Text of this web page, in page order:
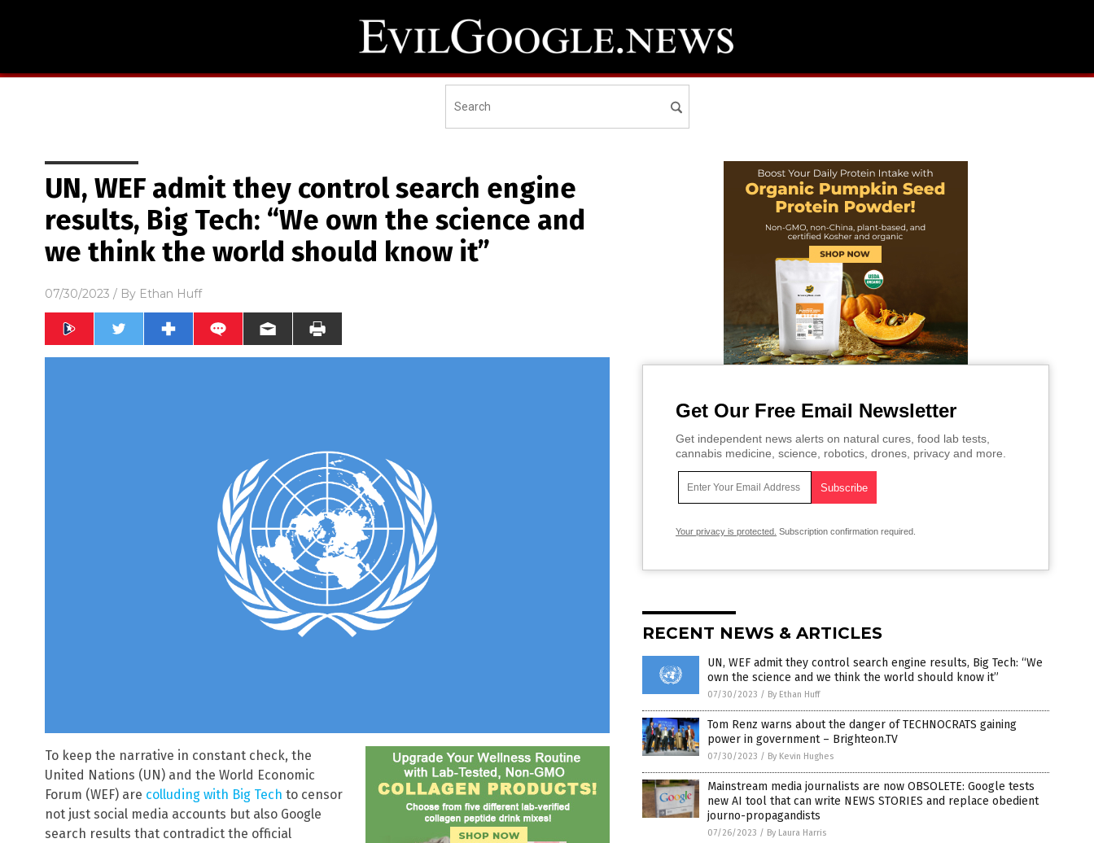
UN, WEF admit they control search engine
results, Big Tech: “We own the science and
we think the world should know it”
07/30/2023 / By Ethan Huff
To keep the narrative in constant check, the
United Nations (UN) and the World Economic
Forum (WEF) are colluding with Big Tech to censor
not just social media accounts but also Google
search results that contradict the official
Get Our Free Email Newsletter
Get independent news alerts on natural cures, food lab tests,
cannabis medicine, science, robotics, drones, privacy and more.
Your privacy is protected. Subscription confirmation required.
RECENT NEWS & ARTICLES
UN, WEF admit they control search engine results, Big Tech: “We
own the science and we think the world should know it”
07/30/2023 / By Ethan Huff
Tom Renz warns about the danger of TECHNOCRATS gaining
power in government – Brighteon.TV
07/30/2023 / By Kevin Hughes
Mainstream media journalists are now OBSOLETE: Google tests
new AI tool that can write NEWS STORIES and replace obedient
journo-propagandists
07/26/2023 / By Laura Harris